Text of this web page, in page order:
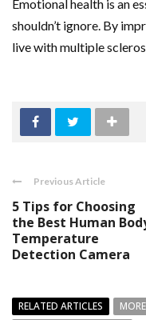
Emotional health is an
shouldn’t ignore. By
live with multiple
Previous Article
5 Tips for Choosing
the Best Human
Temperature
Detection Camera
RELATED ARTICLES